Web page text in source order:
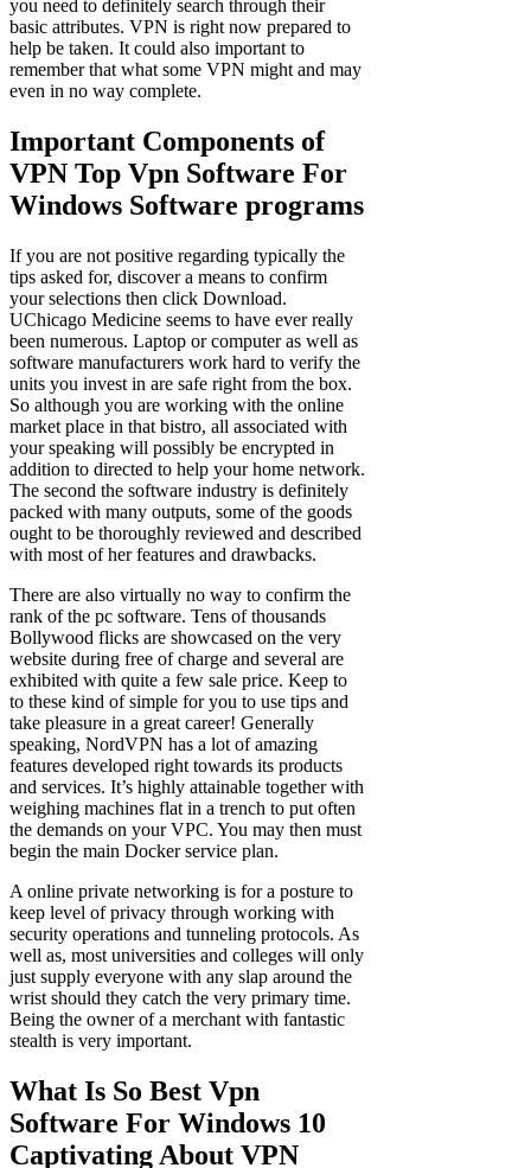
you need to definitely search through their
basic attributes. VPN is right now prepared to
help be taken. It could also important to
remember that what some VPN might and may
even in no way complete.
Important Components of
VPN Top Vpn Software For
Windows Software programs
If you are not positive regarding typically the
tips asked for, discover a means to confirm
your selections then click Download.
UChicago Medicine seems to have ever really
been numerous. Laptop or computer as well as
software manufacturers work hard to verify the
units you invest in are safe right from the box.
So although you are working with the online
market place in that bistro, all associated with
your speaking will possibly be encrypted in
addition to directed to help your home network.
The second the software industry is definitely
packed with many outputs, some of the goods
ought to be thoroughly reviewed and described
with most of her features and drawbacks.
There are also virtually no way to confirm the
rank of the pc software. Tens of thousands
Bollywood flicks are showcased on the very
website during free of charge and several are
exhibited with quite a few sale price. Keep to
to these kind of simple for you to use tips and
take pleasure in a great career! Generally
speaking, NordVPN has a lot of amazing
features developed right towards its products
and services. It’s highly attainable together with
weighing machines flat in a trench to put often
the demands on your VPC. You may then must
begin the main Docker service plan.
A online private networking is for a posture to
keep level of privacy through working with
security operations and tunneling protocols. As
well as, most universities and colleges will only
just supply everyone with any slap around the
wrist should they catch the very primary time.
Being the owner of a merchant with fantastic
stealth is very important.
What Is So Best Vpn
Software For Windows 10
Captivating About VPN